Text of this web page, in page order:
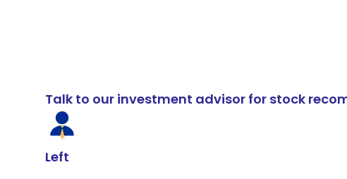
Talk to our investment advisor for stock
Left